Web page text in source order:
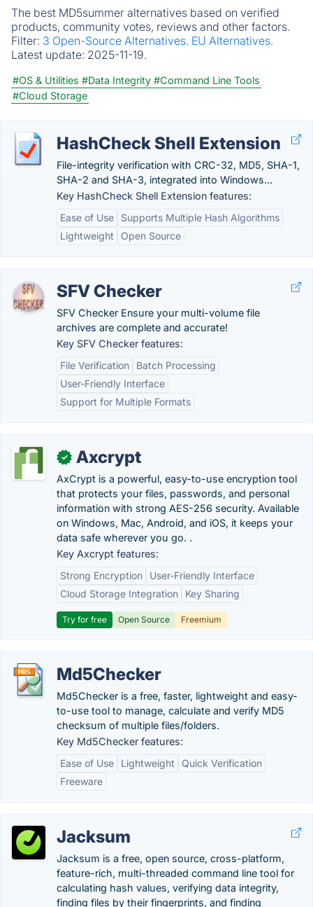
The best MD5summer alternatives based on verified
products, community votes, reviews and other factors.
Filter: 3 Open-Source Alternatives. EU Alternatives.
Latest update: 2025-11-19.
#OS & Utilities #Data Integrity #Command Line Tools
#Cloud Storage
HashCheck Shell Extension
File-integrity verification with CRC-32, MD5, SHA-1,
SHA-2 and SHA-3, integrated into Windows...
Key HashCheck Shell Extension features:
Ease of Use
Supports Multiple Hash Algorithms
Lightweight
Open Source
SFV Checker
SFV Checker Ensure your multi-volume file
archives are complete and accurate!
Key SFV Checker features:
File Verification
Batch Processing
User-Friendly Interface
Support for Multiple Formats
✓ Axcrypt
AxCrypt is a powerful, easy-to-use encryption tool
that protects your files, passwords, and personal
information with strong AES-256 security. Available
on Windows, Mac, Android, and iOS, it keeps your
data safe wherever you go. .
Key Axcrypt features:
Strong Encryption
User-Friendly Interface
Cloud Storage Integration
Key Sharing
Try for free Open Source Freemium
Md5Checker
Md5Checker is a free, faster, lightweight and easy-
to-use tool to manage, calculate and verify MD5
checksum of multiple files/folders.
Key Md5Checker features:
Ease of Use
Lightweight
Quick Verification
Freeware
Jacksum
Jacksum is a free, open source, cross-platform,
feature-rich, multi-threaded command line tool for
calculating hash values, verifying data integrity,
finding files by their fingerprints, and finding